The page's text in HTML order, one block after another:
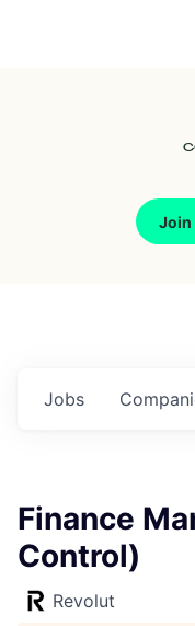
Join
Jobs
Finance
Control)
Revolut